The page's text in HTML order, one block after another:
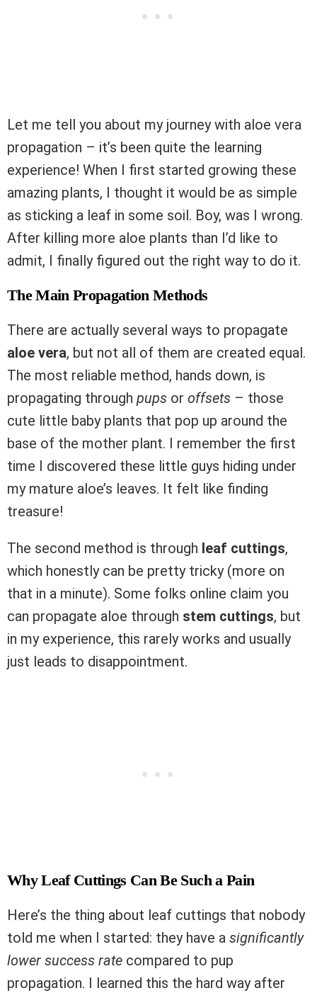
Let me tell you about my journey with aloe vera
propagation – it’s been quite the learning
experience! When I first started growing these
amazing plants, I thought it would be as simple
as sticking a leaf in some soil. Boy, was I wrong.
After killing more aloe plants than I’d like to
admit, I finally figured out the right way to do it.
The Main Propagation Methods
There are actually several ways to propagate
aloe vera, but not all of them are created equal.
The most reliable method, hands down, is
propagating through pups or offsets – those
cute little baby plants that pop up around the
base of the mother plant. I remember the first
time I discovered these little guys hiding under
my mature aloe’s leaves. It felt like finding
treasure!
The second method is through leaf cuttings,
which honestly can be pretty tricky (more on
that in a minute). Some folks online claim you
can propagate aloe through stem cuttings, but
in my experience, this rarely works and usually
just leads to disappointment.
Why Leaf Cuttings Can Be Such a Pain
Here’s the thing about leaf cuttings that nobody
told me when I started: they have a significantly
lower success rate compared to pup
propagation. I learned this the hard way after